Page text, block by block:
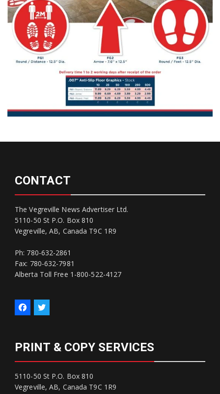
CONTACT
The Vegreville News Advertiser Ltd.
5110-50 St P.O. Box 810
Vegreville, AB, Canada T9C 1R9
Ph: 780-632-2861
Fax: 780-632-7981
Alberta Toll Free 1-800-522-4127
PRINT & COPY SERVICES
5110-50 St P.O. Box 810
Vegreville, AB, Canada T9C 1R9